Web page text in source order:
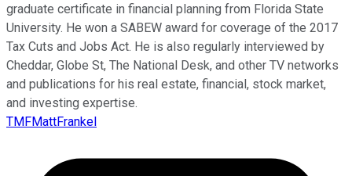
graduate certificate in financial planning from Florida State
University. He won a SABEW award for coverage of the 2017
Tax Cuts and Jobs Act. He is also regularly interviewed by
Cheddar, Globe St, The National Desk, and other TV networks
and publications for his real estate, financial, stock market,
and investing expertise.
TMFMattFrankel